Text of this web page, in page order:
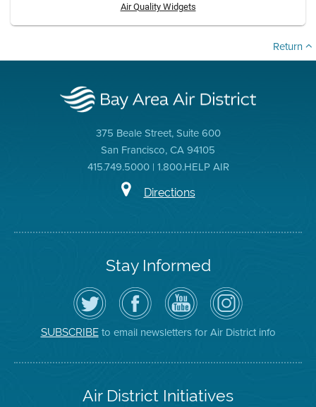
Air Quality Widgets
Return
375 Beale Street, Suite 600
San Francisco, CA 94105
415.749.5000 | 1.800.HELP AIR
Directions
Stay Informed
Follow
the
Air
District
on
Twitter
Visit
the
District's
Facebook
Page
Air
District
YouTube
Channel
Air
District
on
Instagram
SUBSCRIBEto email newsletters for Air District info
Air District Initiatives